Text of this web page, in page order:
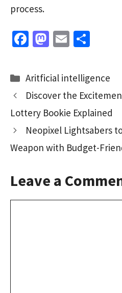
process.
Fa
b
o
o
k
M
to
d
o
n
E
ai
l
ar
e
Categories
Aritficial intelligence
Discover the
Lottery Bookie Explained
Neopixel Lightsabers
Weapon with Budget-
Leave a